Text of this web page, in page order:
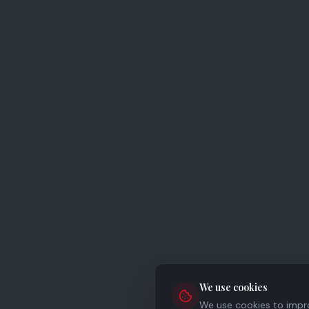
We use cookies
We use cookies to